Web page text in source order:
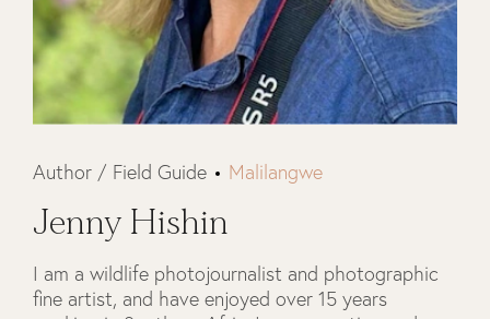
Author / Field Guide Malilangwe
Jenny Hishin
I am a wildlife photojournalist and photographic
fine artist, and have enjoyed over 15 years